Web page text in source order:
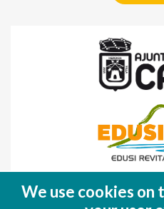
(FEDER)
We use cookies on